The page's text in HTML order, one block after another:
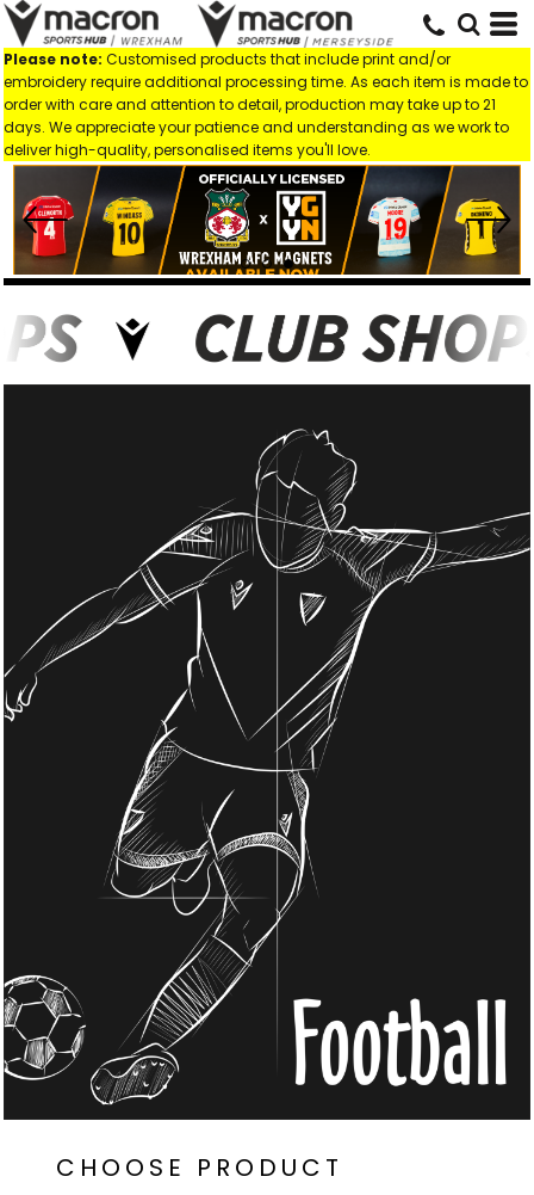
Please note: Customised products that include print and/or
embroidery require additional processing time. As each item is made to
order with care and attention to detail, production may take up to 21
days. We appreciate your patience and understanding as we work to
deliver high-quality, personalised items you'll love.
CHOOSE PRODUCT